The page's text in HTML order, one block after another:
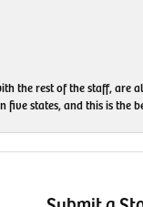
the rest of the staff,
states, and this is the